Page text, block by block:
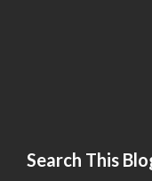
Search This